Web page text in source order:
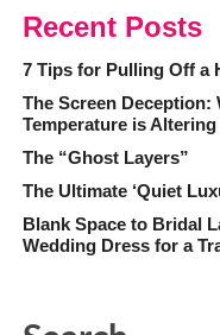
Recent Posts
7 Tips for Pulling Off a
The Screen Deception:
Temperature is
The “Ghost Layers”
The Ultimate ‘Quiet
Blank Space to Bridal
Wedding Dress for a